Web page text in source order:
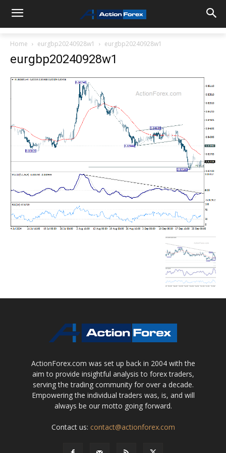
Home eurgbp20240928w1 eurgbp20240928w1
eurgbp20240928w1
ActionForex.com was set up back in 2004 with the
aim to provide insightful analysis to forex traders,
serving the trading community for over a decade.
Empowering the individual traders was, is, and will
always be our motto going forward.
Contact us: contact@actionforex.com